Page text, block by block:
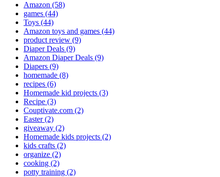
Amazon (58)
games (44)
Toys (44)
Amazon toys and games (44)
product review (9)
Diaper Deals (9)
Amazon Diaper Deals (9)
Diapers (9)
homemade (8)
recipes (6)
Homemade kid projects (3)
Recipe (3)
Couptivate.com (2)
Easter(2)
giveaway (2)
Homemade kids projects (2)
kids crafts (2)
organize (2)
cooking (2)
potty training (2)